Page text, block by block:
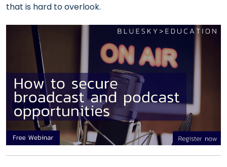
that is hard to overlook.